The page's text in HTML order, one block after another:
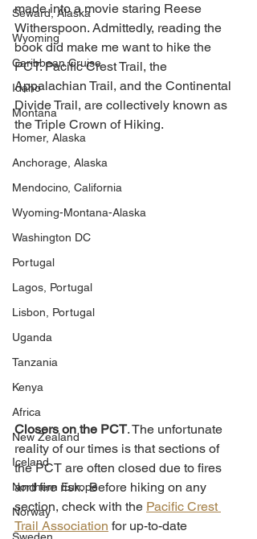
Seward, Alaska
Wyoming
Caribbean Cruise
Idaho
Montana
Homer, Alaska
Anchorage, Alaska
Mendocino, California
Wyoming-Montana-Alaska
Washington DC
Portugal
Lagos, Portugal
Lisbon, Portugal
Uganda
Tanzania
Kenya
Africa
New Zealand
Iceland
Northern Europe
Norway
made into a movie staring Reese
Witherspoon. Admittedly, reading the
book did make me want to hike the
PCT. Pacific Crest Trail, the
Appalachian Trail, and the Continental
Divide Trail, are collectively known as
the Triple Crown of Hiking.
Closers on the PCT. The unfortunate
reality of our times is that sections of
the PCT are often closed due to fires
and fire risk.  Before hiking on any
section, check with the Pacific Crest
Trail Association for up-to-date